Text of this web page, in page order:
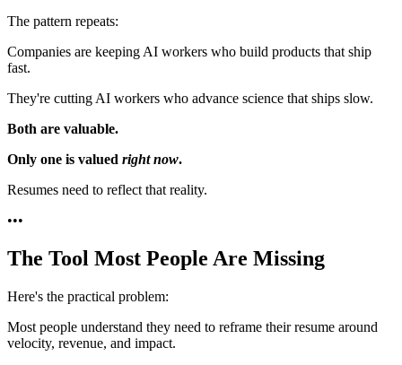
The pattern repeats:
Companies are keeping AI workers who build products that ship
fast.
They're cutting AI workers who advance science that ships slow.
Both are valuable.
Only one is valued right now.
Resumes need to reflect that reality.
•••
The Tool Most People Are Missing
Here's the practical problem:
Most people understand they need to reframe their resume around
velocity, revenue, and impact.